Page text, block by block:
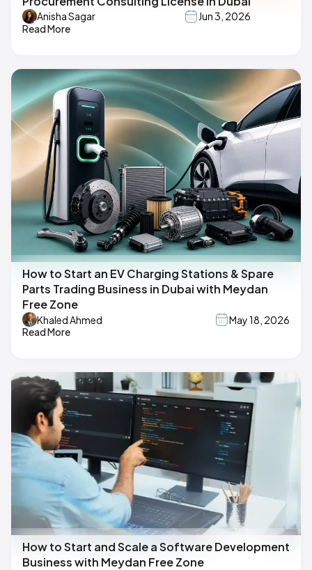
Anisha Sagar
Jun 3, 2026
Read More
How to Start an EV Charging Stations & Spare
Parts Trading Business in Dubai with Meydan
Free Zone
Khaled Ahmed
May 18, 2026
Read More
How to Start and Scale a Software Development
Business with Meydan Free Zone